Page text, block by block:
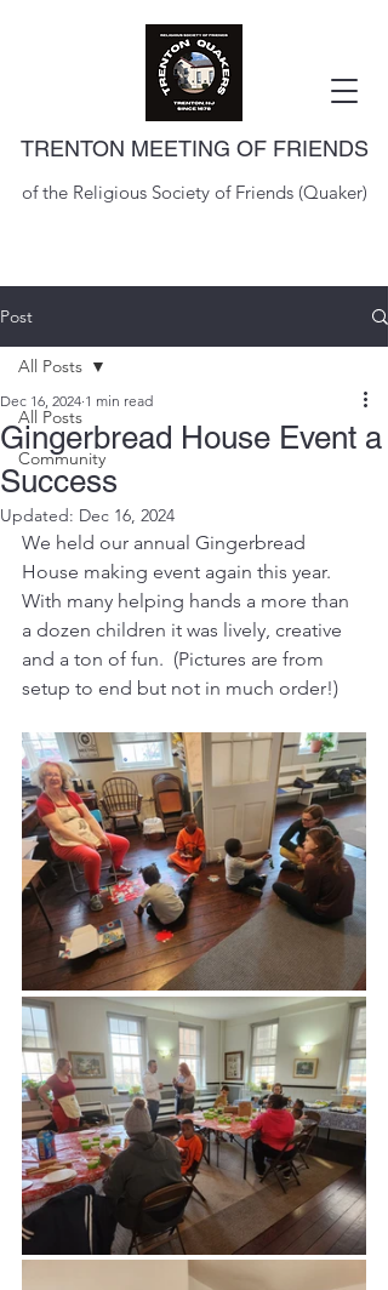
TRENTON MEETING OF FRIENDS
of the Religious Society of Friends (Quaker)
Post
All Posts
Community
All Posts
Gingerbread House Event a
Success
Dec 16, 2024 1 min read
Updated: Dec 16, 2024
We held our annual Gingerbread
House making event again this year.
With many helping hands a more than
a dozen children it was lively, creative
and a ton of fun.  (Pictures are from
setup to end but not in much order!)